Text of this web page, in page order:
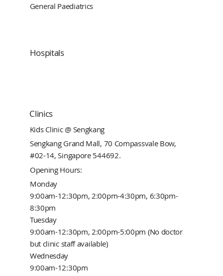
General Paediatrics
Hospitals
Clinics
Kids Clinic @ Sengkang
Sengkang Grand Mall, 70 Compassvale Bow,
#02-14, Singapore 544692.
Opening Hours:
Monday
9:00am-12:30pm, 2:00pm-4:30pm, 6:30pm-
8:30pm
Tuesday
9:00am-12:30pm, 2:00pm-5:00pm (No doctor
but clinic staff available)
Wednesday
9:00am-12:30pm